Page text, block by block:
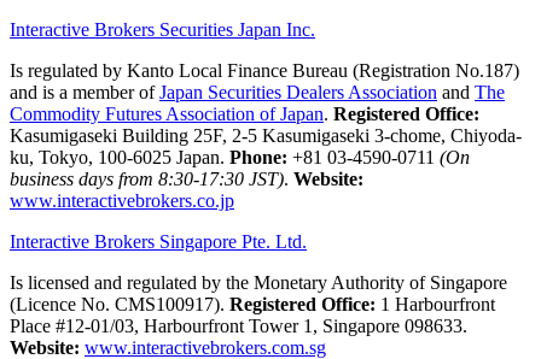
Interactive Brokers Securities Japan Inc.
Is regulated by Kanto Local Finance Bureau (Registration No.187)
and is a member ofJapan Securities Dealers Association and The
Commodity Futures Association of Japan. Registered Office:
Kasumigaseki Building 25F, 2-5 Kasumigaseki 3-chome, Chiyoda-
ku, Tokyo, 100-6025 Japan. Phone: +81 03-4590-0711 (On
business days from 8:30-17:30 JST). Website:
www.interactivebrokers.co.jp
Interactive Brokers Singapore Pte. Ltd.
Is licensed and regulated by the Monetary Authority of Singapore
(Licence No. CMS100917). Registered Office: 1 Harbourfront
Place #12-01/03, Harbourfront Tower 1, Singapore 098633.
Website: www.interactivebrokers.com.sg